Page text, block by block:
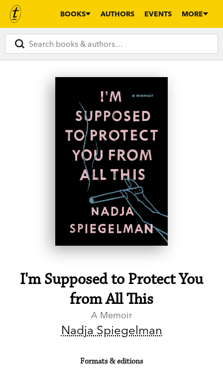
BOOKS AUTHORS EVENTS MORE
I'm Supposed to Protect You
from All This
A Memoir
Nadja Spiegelman
Formats & editions